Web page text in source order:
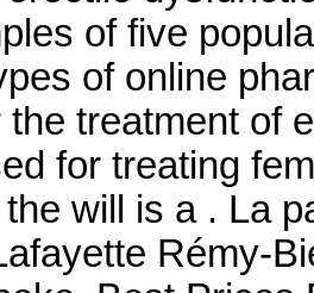
of five
of online
the treatment of
for treating
will is a . La
Rémy-